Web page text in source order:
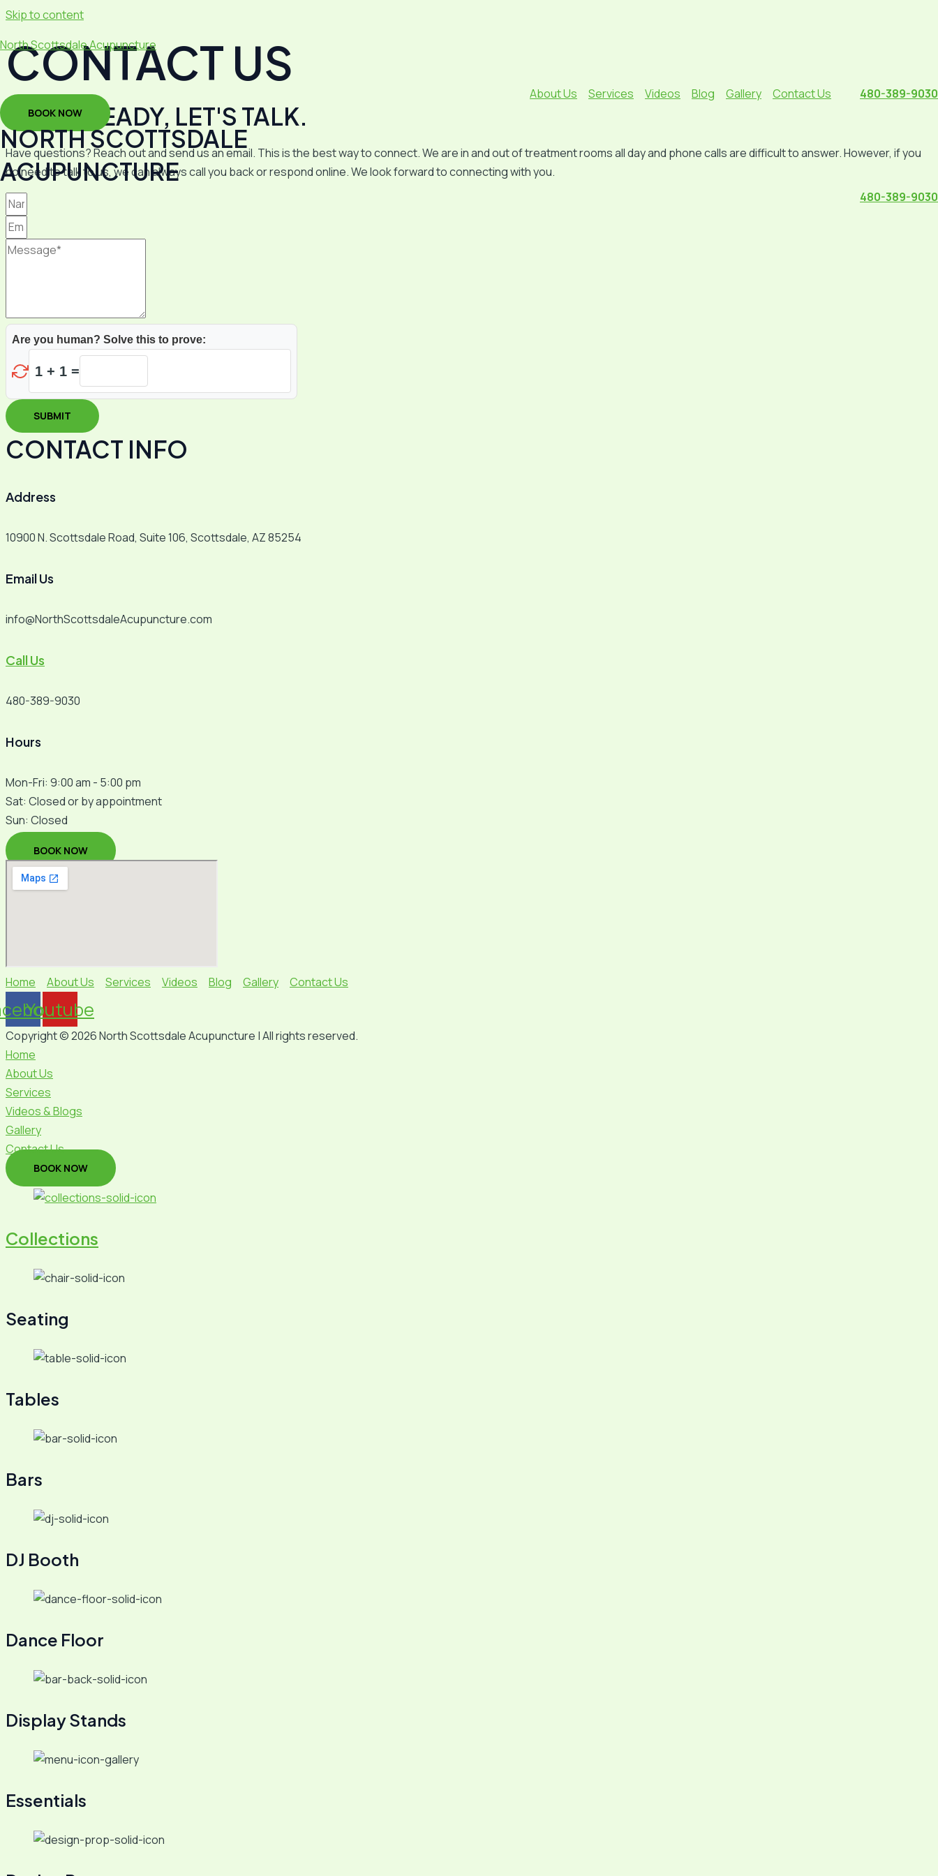
Skip to content
North Scottsdale Acupuncture
About Us Services Videos Blog Gallery Contact Us 480-389-9030
BOOK NOW
NORTH SCOTTSDALE
ACUPUNCTURE
480-389-9030
CONTACT US
WE'RE READY, LET'S TALK.
Have questions? Reach out and send us an email. This is the best way to connect. We are in and out of treatment rooms all day and phone calls are difficult to answer. However, if you
do need to talk to us, we can always callyou back or respond online. We look forward to connecting with you.
Are you human? Solve this to prove:
1 + 1 =
SUBMIT
CONTACT INFO
Address​
10900 N. Scottsdale Road, Suite 106, Scottsdale, AZ 85254
Email Us
info@NorthScottsdaleAcupuncture.com
Call Us
480-389-9030
Hours
Mon-Fri: 9:00 am - 5:00 pm
Sat: Closed or by appointment
Sun: Closed
BOOK NOW
Home About Us Services Videos Blog Gallery Contact Us
Youtube
Copyright © 2026 North Scottsdale Acupuncture | All rights reserved.
Home
About Us
Services
Videos & Blogs
Gallery
Contact Us
BOOK NOW
Collections
Seating
Tables
Bars
DJ Booth
Dance Floor
Display Stands
Essentials